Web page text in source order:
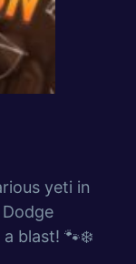
yeti in
blast! 🐾❄️